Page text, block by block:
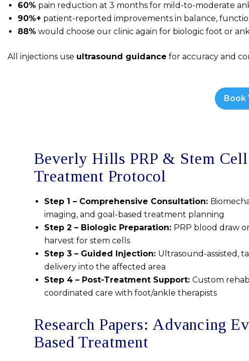
60% pain reduction at 3 months for mild-to-moderate
90%+ patient-reported improvements in balance,
88% would choose our clinic again for biologic foot or
All injections use ultrasound guidance for accuracy and
Book
Beverly Hills PRP & Stem Cell
Treatment Protocol
Step 1 – Comprehensive Consultation:
imaging, and goal-based treatment planning
Step 2 – Biologic Preparation: PRP blood draw
harvest for stem cells
Step 3 – Guided Injection: Ultrasound-assisted,
delivery into the affected area
Step 4 – Post-Treatment Support: Custom
coordinated care with foot/ankle therapists
Research Papers: Advancing
Based Treatment